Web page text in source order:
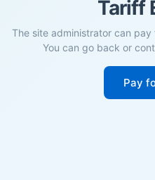
Tariff
The site administrator can
You can go back or
Pay